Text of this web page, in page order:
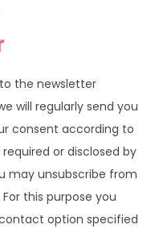
the newsletter
will regularly send you
consent according to
required or disclosed by
may unsubscribe from
this purpose you
option specified